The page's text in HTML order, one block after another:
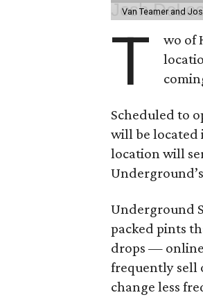
Van Teamer and
T
wo of
Scheduled to
will be located
location will
Underground
packed pints
drops — online
frequently sell
change less